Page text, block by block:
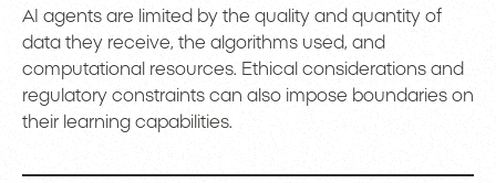
AI agents are limited by the quality and quantity of
data they receive, the algorithms used, and
computational resources. Ethical considerations and
regulatory constraints can also impose boundaries on
their learning capabilities.